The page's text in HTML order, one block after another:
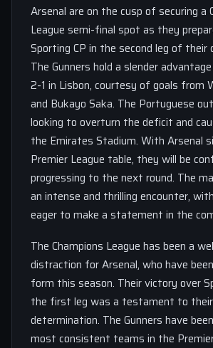
Arsenal are on the cusp of securing a
League semi-final spot as they
Sporting CP in the second leg of
The Gunners hold a slender
2-1 in Lisbon, courtesy of goals from
and Bukayo Saka. The Portuguese
looking to overturn the deficit and
the Emirates Stadium. With Arsenal
Premier League table, they will be
progressing to the next round. The
an intense and thrilling encounter,
eager to make a statement in the
The Champions League has been a
distraction for Arsenal, who have
form this season. Their victory over
the first leg was a testament to their
determination. The Gunners have
most consistent teams in the